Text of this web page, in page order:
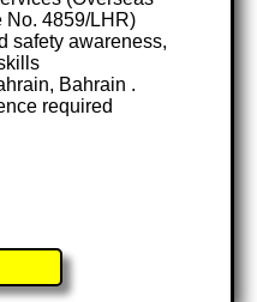
No. 4859/LHR)
safety awareness,
Bahrain .
required